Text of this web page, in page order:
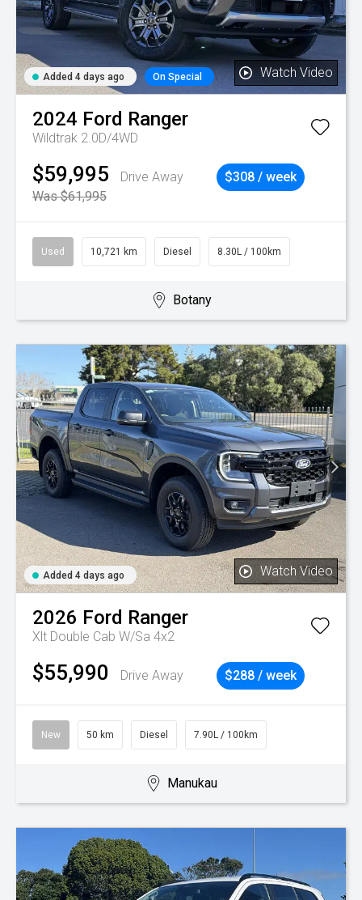
Added 4 days ago On Special Watch Video
2024 Ford Ranger
Wildtrak 2.0D/4WD
$59,995
Drive Away
Was $61,995
$308 / week
Used 10,721 km Diesel 8.30L / 100km
Botany
Added 4 days ago Watch Video
2026 Ford Ranger
Xlt Double Cab W/Sa 4x2
$55,990 Drive Away $288 / week
New 50 km Diesel 7.90L / 100km
Manukau